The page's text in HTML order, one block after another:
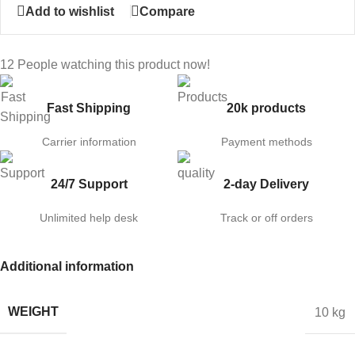
Add to wishlist Compare
12 People watching this product now!
Fast Shipping
Carrier information
20k products
Payment methods
24/7 Support
Unlimited help desk
2-day Delivery
Track or off orders
Additional information
WEIGHT 10 kg